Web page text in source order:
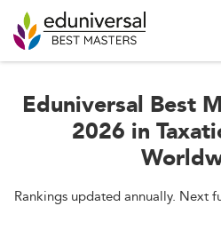
Eduniversal Best
2026 in
Rankings updated annually. Next